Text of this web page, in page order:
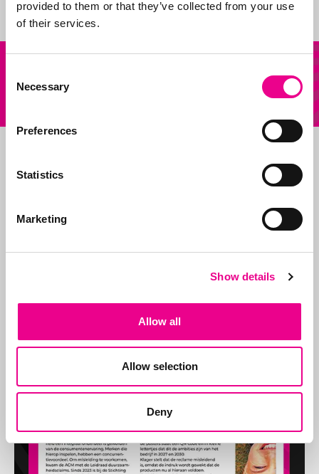
provided to them or that they’ve collected from your use
of their services.
Selection
Necessary
Preferences
Statistics
Marketing
Show details
Allow all
Allow selection
Deny
services